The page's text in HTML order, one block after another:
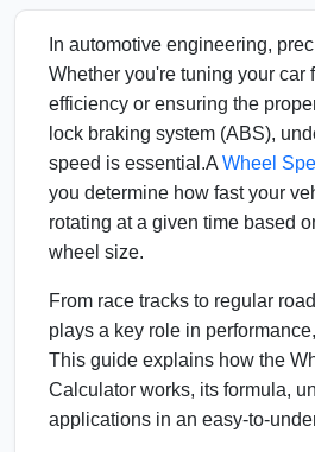
In automotive engineering,
Whether you're tuning your car
efficiency or ensuring the
lock braking system (ABS),
speed is essential.A Wheel
you determine how fast your
rotating at a given time based
wheel size.
From race tracks to regular
plays a key role in
This guide explains how the
Calculator works, its formula,
applications in an easy-to-